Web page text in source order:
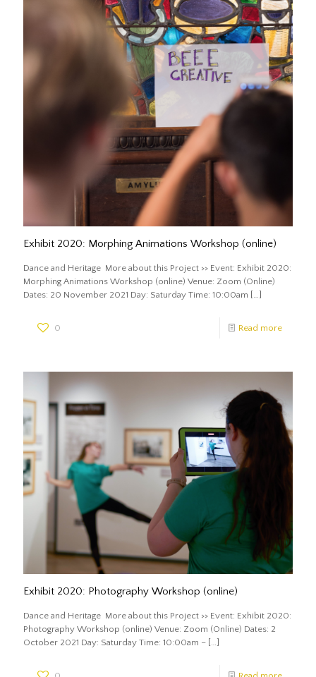
Exhibit 2020: Morphing Animations Workshop (online)
Dance and Heritage More about this Project >> Event: Exhibit 2020:
Morphing Animations Workshop (online) Venue: Zoom (Online)
Dates: 20 November 2021 Day: Saturday Time: 10:00am […]
0 Read more
Exhibit 2020: Photography Workshop (online)
Dance and Heritage More about this Project >> Event: Exhibit 2020:
Photography Workshop (online) Venue: Zoom (Online) Dates: 2
October 2021 Day: Saturday Time: 10:00am – […]